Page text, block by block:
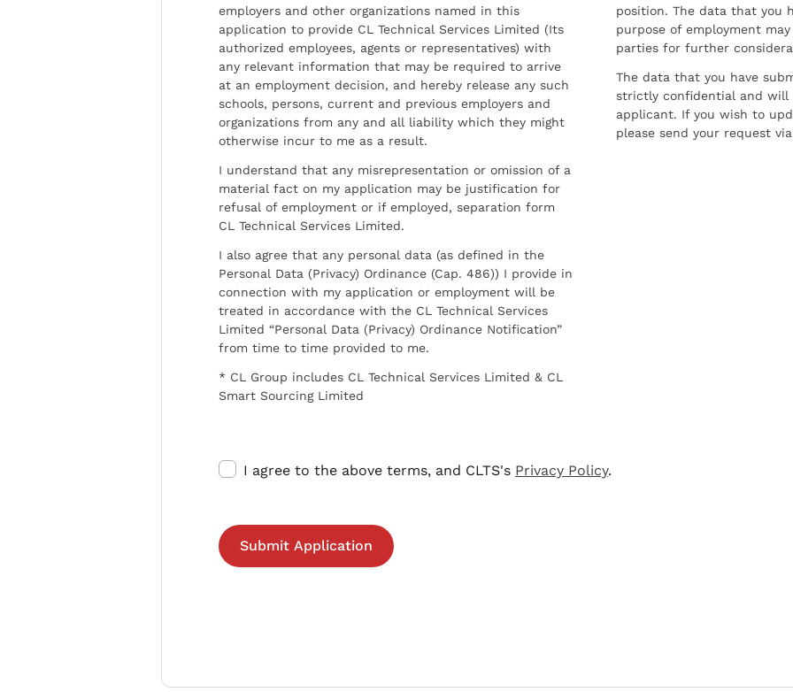
employers and other organizations named in this
application to provide CL Technical Services Limited (Its
authorized employees, agents or representatives) with
any relevant information that may be required to arrive
at an employment decision, and hereby release any such
schools, persons, current and previous employers and
organizations from any and all liability which they might
otherwise incur to me as a result.
I understand that any misrepresentation or omission of a
material fact on my application may be justification for
refusal of employment or if employed, separation form
CL Technical Services Limited.
I also agree that any personal data (as defined in the
Personal Data (Privacy) Ordinance (Cap. 486)) I provide in
connection with my application or employment will be
treated in accordance with the CL Technical Services
Limited “Personal Data (Privacy) Ordinance Notification”
from time to time provided to me.
* CL Group includes CL Technical Services Limited & CL
Smart Sourcing Limited
position. The data that you
purpose of employment
parties for further
The data that you have
strictly confidential and
applicant. If you wish to
please send your request
I agree to the above terms, and CLTS's Privacy Policy.